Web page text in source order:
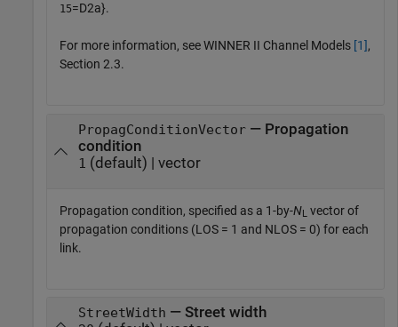
15=D2a}.
For more information, see WINNER II Channel Models [1],
Section 2.3.
PropagConditionVector— Propagation
condition
1 (default) | vector
Propagation condition, specified as a 1-by-NL vector of
propagation conditions (LOS = 1 and NLOS = 0) for each
link.
StreetWidth — Street width